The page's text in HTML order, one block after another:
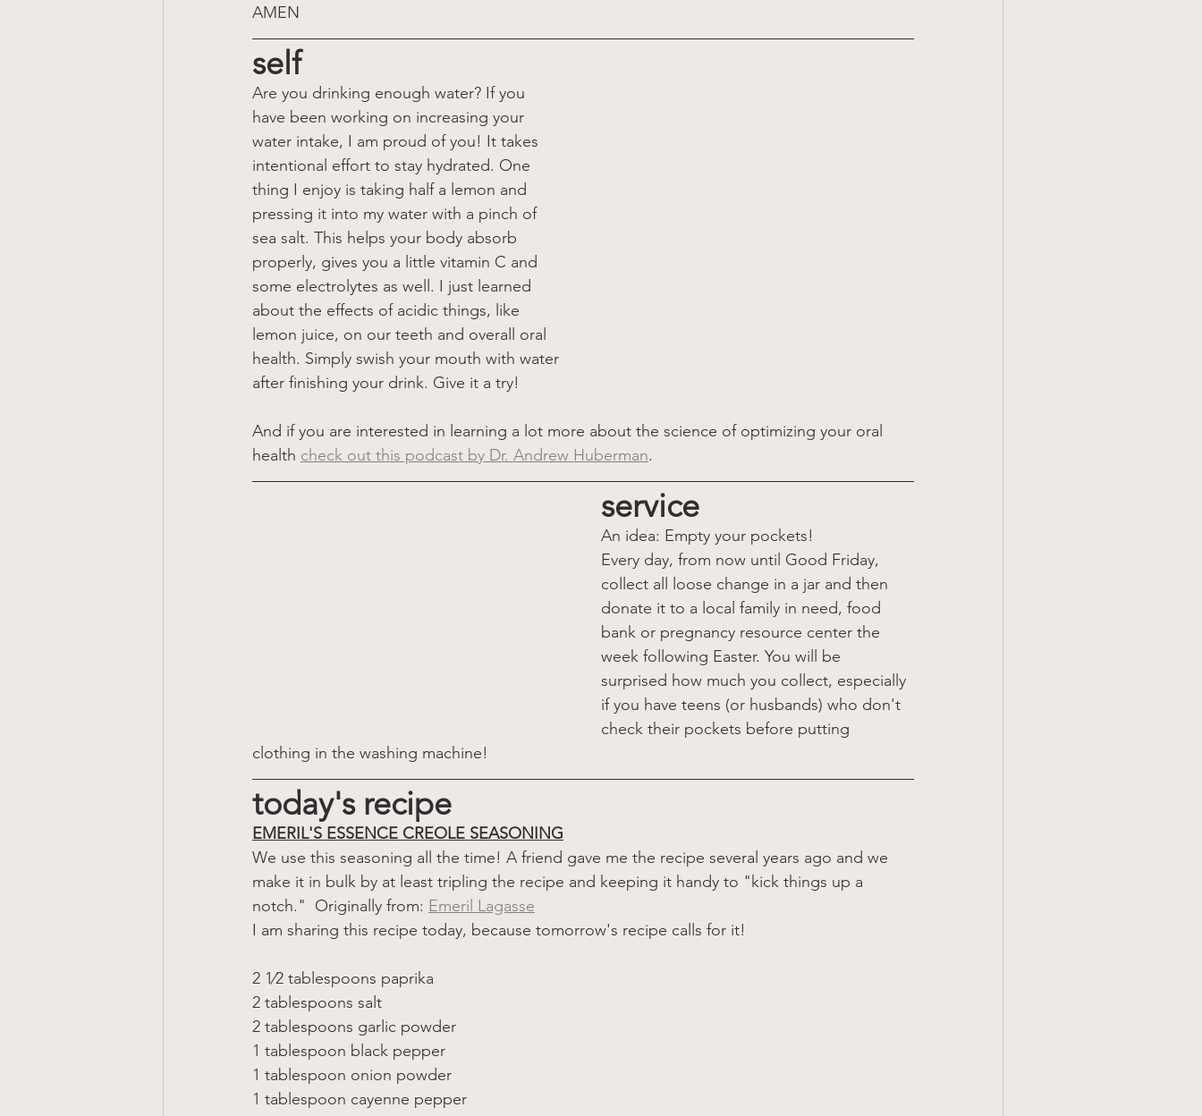
AMEN
self
Are you drinking enough water? If you
have been working on increasing your
water intake, I am proud of you! It takes
intentional effort to stay hydrated. One
thing I enjoy is taking half a lemon and
pressing it into my water with a pinch of
sea salt. This helps your body absorb
properly, gives you a little vitamin C and
some electrolytes as well. I just learned
about the effects of acidic things, like
lemon juice, on our teeth and overall oral
health. Simply swish your mouth with water
after finishing your drink. Give it a try!
And if you are interested in learning a lot more about the science of optimizing your oral
health check out this podcast by Dr. Andrew Huberman.
service
An idea: Empty your pockets!
Every day, from now until Good Friday,
collect all loose change in a jar and then
donate it to a local family in need, food
bank or pregnancy resource center the
week following Easter. You will be
surprised how much you collect, especially
if you have teens (or husbands) who don't
check their pockets before putting
clothing in the washing machine!
today's recipe
EMERIL'S ESSENCE CREOLE SEASONING
We use this seasoning all the time! A friend gave me the recipe several years ago and we
make it in bulk by at least tripling the recipe and keeping it handy to "kick things up a
notch."  Originally from: Emeril Lagasse
I am sharing this recipe today, because tomorrow's recipe calls for it!
2 1⁄2 tablespoons paprika
2 tablespoons salt
2 tablespoons garlic powder
1 tablespoon black pepper
1 tablespoon onion powder
1 tablespoon cayenne pepper